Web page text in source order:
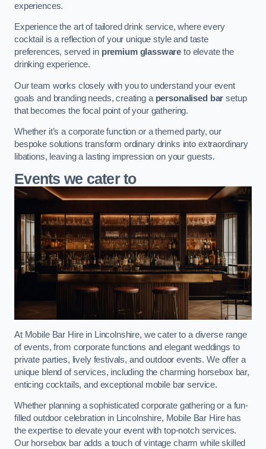
experiences.
Experience the art of tailored drink service, where every
cocktail is a reflection of your unique style and taste
preferences, served in premium glassware to elevate the
drinking experience.
Our team works closely with you to understand your event
goals and branding needs, creating a personalised bar setup
that becomes the focal point of your gathering.
Whether it’s a corporate function or a themed party, our
bespoke solutions transform ordinary drinks into extraordinary
libations, leaving a lasting impression on your guests.
Events we cater to
At Mobile Bar Hire in Lincolnshire, we cater to a diverse range
of events, from corporate functions and elegant weddings to
private parties, lively festivals, and outdoor events. We offer a
unique blend of services, including the charming horsebox bar,
enticing cocktails, and exceptional mobile bar service.
Whether planning a sophisticated corporate gathering or a fun-
filled outdoor celebration in Lincolnshire, Mobile Bar Hire has
the expertise to elevate your event with top-notch services.
Our horsebox bar adds a touch of vintage charm while skilled